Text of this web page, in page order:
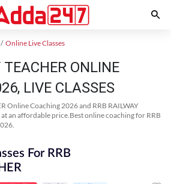
Online Live Classes
TEACHER ONLINE
LIVE CLASSES
Online Coaching 2026 and RRB RAILWAY
at an affordable price.Best online coaching for RRB
For RRB